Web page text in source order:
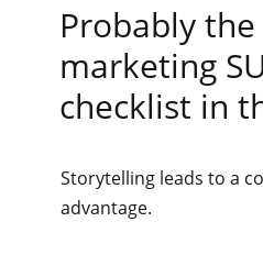
Probably
marketing
checklist in
Storytelling leads to a
advantage.